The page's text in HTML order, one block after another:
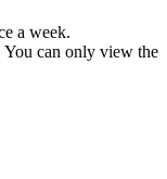
a week.
You can only view the